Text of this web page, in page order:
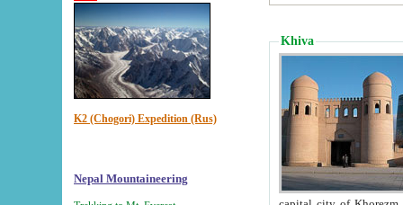
K2 (Chogori) Expedition (Rus)
Nepal Mountaineering
Khiva